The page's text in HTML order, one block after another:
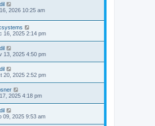
2026 10:25 am
16, 2025 2:14 pm
13, 2025 4:50 pm
20, 2025 2:52 pm
2025 4:18 pm
09, 2025 9:53 am